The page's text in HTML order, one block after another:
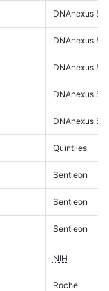
DNAnexus
DNAnexus
DNAnexus
DNAnexus
DNAnexus
Quintiles
Sentieon
Sentieon
Sentieon
NIH
Roche